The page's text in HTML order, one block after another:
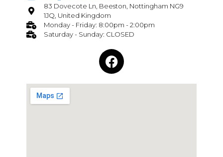
83 Dovecote Ln, Beeston, Nottingham NG9
1JQ, United Kingdom
Monday - Friday: 8:00pm - 2:00pm
Saturday - Sunday: CLOSED